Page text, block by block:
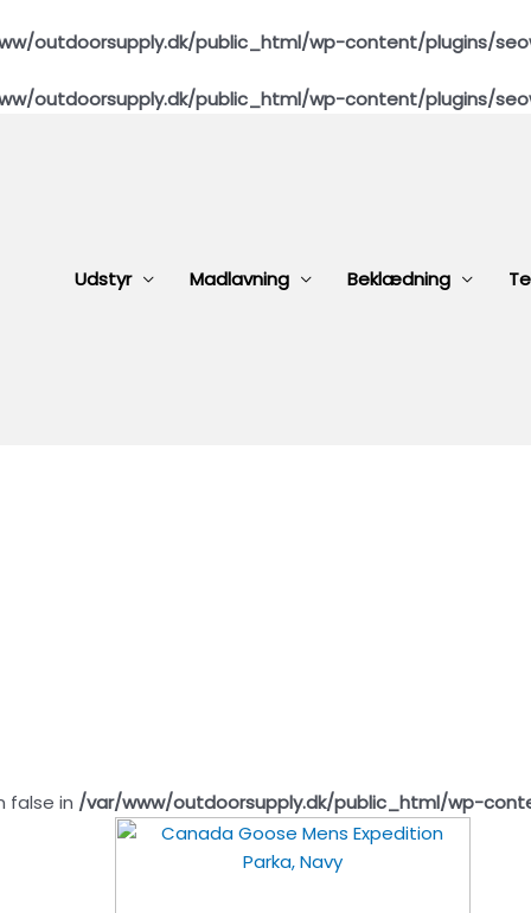
outdoorsupply.dk/public_html/wp-content/plugins/
outdoorsupply.dk/public_html/wp-content/plugins/
Udstyr Madlavning Beklædning
false in /var/www/outdoorsupply.dk/public_html/wp-